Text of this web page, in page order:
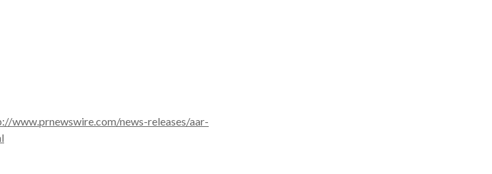
www.prnewswire.com/news-releases/aar-